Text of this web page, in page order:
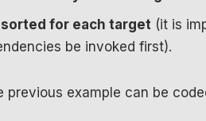
for each target(it is
be invoked first).
previous example can be